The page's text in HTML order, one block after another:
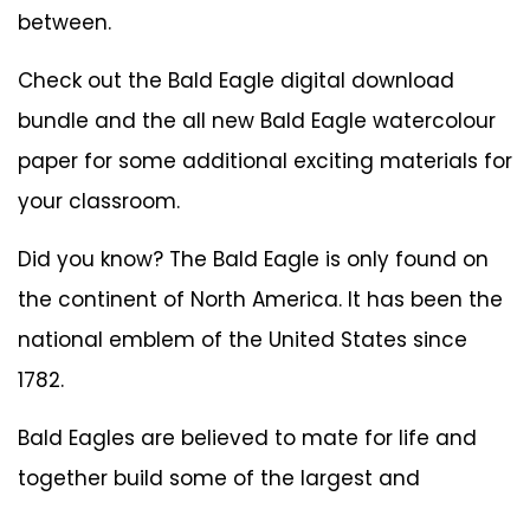
between.
Check out the Bald Eagle digital download
bundle and the all new Bald Eagle watercolour
paper for some additional exciting materials for
your classroom.
Did you know? The Bald Eagle is only found on
the continent of North America. It has been the
national emblem of the United States since
1782.
Bald Eagles are believed to mate for life and
together build some of the largest and